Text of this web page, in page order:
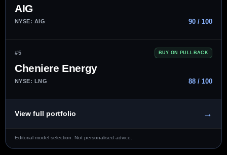
AIG
NYSE: AIG 90 / 100
#5 BUY ON PULLBACK
Cheniere Energy
NYSE: LNG 88 / 100
View full portfolio →
Editorial model selection. Not personalised advice.